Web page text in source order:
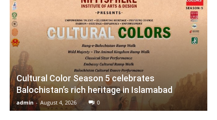
Cultural Color Season 5 celebrates
Balochistan’s rich heritage in Islamabad
admin - August 4, 2026 0